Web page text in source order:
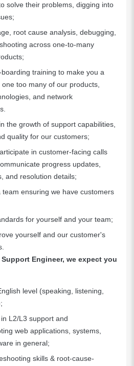
solve their problems, digging into
root cause analysis, debugging,
across one-to-many
training to make you a
too many of our products,
and network
the growth of support capabilities,
quality for our customers;
in customer-facing calls
progress updates,
and resolution details;
team ensuring we have customers
for yourself and your team;
yourself and our customer's
Engineer, we expect you
level (speaking, listening,
L2/L3 support and
web applications, systems,
in general;
skills & root-cause-